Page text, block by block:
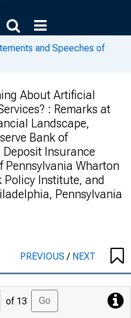
and Speeches of
About Artificial
: Remarks at
Landscape,
Bank of
Insurance
Pennsylvania Wharton
Policy Institute, and
Pennsylvania
PREVIOUS/ NEXT
Jump
of 13 Go